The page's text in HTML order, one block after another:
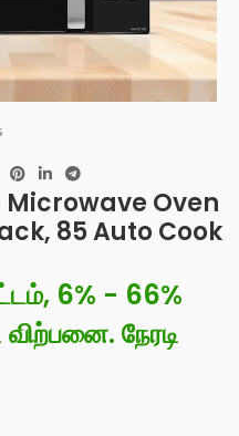
Microwave Oven
85 Auto Cook
6% - 66%
நேரடி